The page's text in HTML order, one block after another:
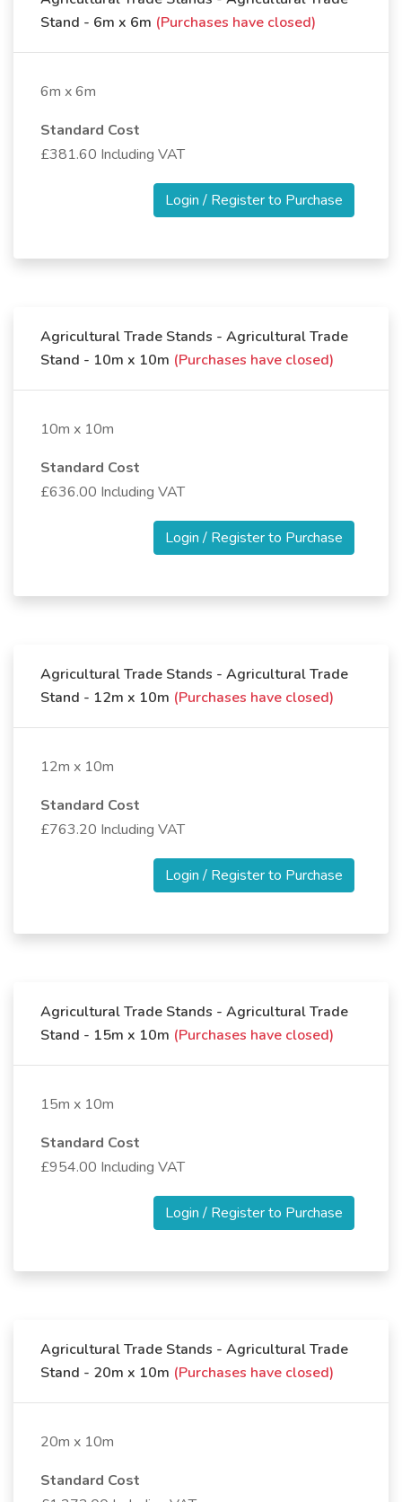
Stand - 6m x 6m (Purchases have closed)
6m x 6m
Standard Cost
£381.60 Including VAT
Login / Register to Purchase
Agricultural Trade Stands - Agricultural Trade
Stand - 10m x 10m (Purchases have closed)
10m x 10m
Standard Cost
£636.00 Including VAT
Login / Register to Purchase
Agricultural Trade Stands - Agricultural Trade
Stand - 12m x 10m (Purchases have closed)
12m x 10m
Standard Cost
£763.20 Including VAT
Login / Register to Purchase
Agricultural Trade Stands - Agricultural Trade
Stand - 15m x 10m (Purchases have closed)
15m x 10m
Standard Cost
£954.00 Including VAT
Login / Register to Purchase
Agricultural Trade Stands - Agricultural Trade
Stand - 20m x 10m (Purchases have closed)
20m x 10m
Standard Cost